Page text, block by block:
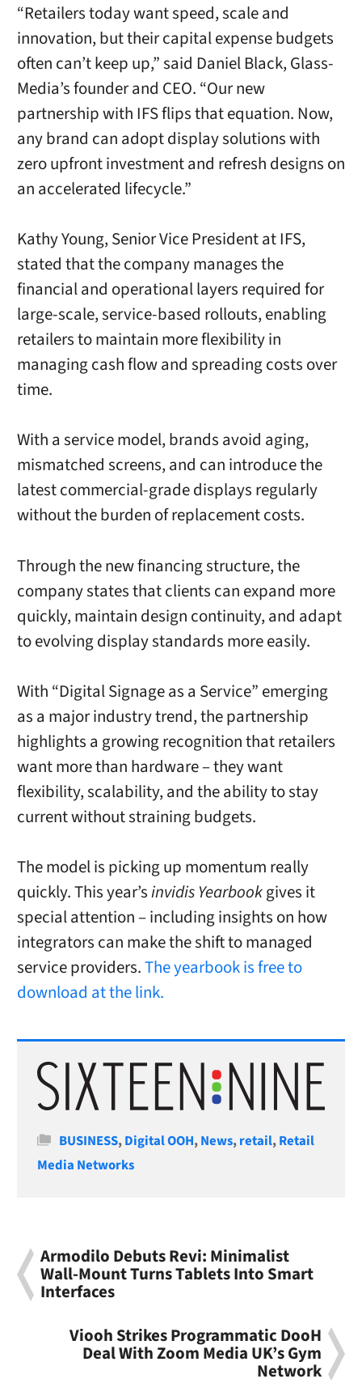
“Retailers today want speed, scale and
innovation, but their capital expense budgets
often can’t keep up,” said Daniel Black, Glass-
Media’s founder and CEO. “Our new
partnership with IFS flips that equation. Now,
any brand can adopt display solutions with
zero upfront investment and refresh designs on
an accelerated lifecycle.”
Kathy Young, Senior Vice President at IFS,
stated that the company manages the
financial and operational layers required for
large-scale, service-based rollouts, enabling
retailers to maintain more flexibility in
managing cash flow and spreading costs over
time.
With a service model, brands avoid aging,
mismatched screens, and can introduce the
latest commercial-grade displays regularly
without the burden of replacement costs.
Through the new financing structure, the
company states that clients can expand more
quickly, maintain design continuity, and adapt
to evolving display standards more easily.
With “Digital Signage as a Service” emerging
as a major industry trend, the partnership
highlights a growing recognition that retailers
want more than hardware – they want
flexibility, scalability, and the ability to stay
current without straining budgets.
The model is picking up momentum really
quickly. This year’sinvidis Yearbookgives it
special attention – including insights on how
integrators can make the shift to managed
service providers.The yearbook is free to
download at the link.
Categories
BUSINESS,Digital OOH,News,retail,Retail
Media Networks
Armodilo Debuts Revi: Minimalist
Wall-Mount Turns Tablets Into Smart
Interfaces
Viooh Strikes Programmatic DooH
Deal With Zoom Media UK’s Gym
Network